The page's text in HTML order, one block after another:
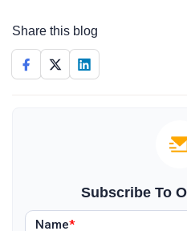
Share this blog
Subscribe To